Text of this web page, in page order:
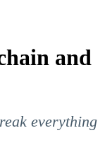
and
everything